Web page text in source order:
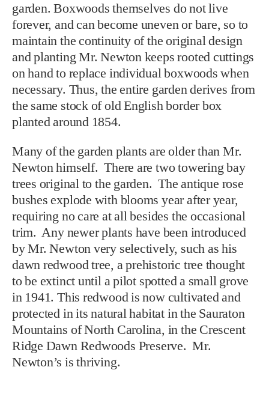
garden. Boxwoods themselves do not live
forever, and can become uneven or bare, so to
maintain the continuity of the original design
and planting Mr. Newton keeps rooted cuttings
on hand to replace individual boxwoods when
necessary. Thus, the entire garden derives from
the same stock of old English border box
planted around 1854.
Many of the garden plants are older than Mr.
Newton himself. There are two towering bay
trees original to the garden. The antique rose
bushes explode with blooms year after year,
requiring no care at all besides the occasional
trim. Any newer plants have been introduced
by Mr. Newton very selectively, such as his
dawn redwood tree, a prehistoric tree thought
to be extinct until a pilot spotted a small grove
in 1941. This redwood is now cultivated and
protected in its natural habitat in the Sauraton
Mountains of North Carolina, in the Crescent
Ridge Dawn Redwoods Preserve. Mr.
Newton’s is thriving.